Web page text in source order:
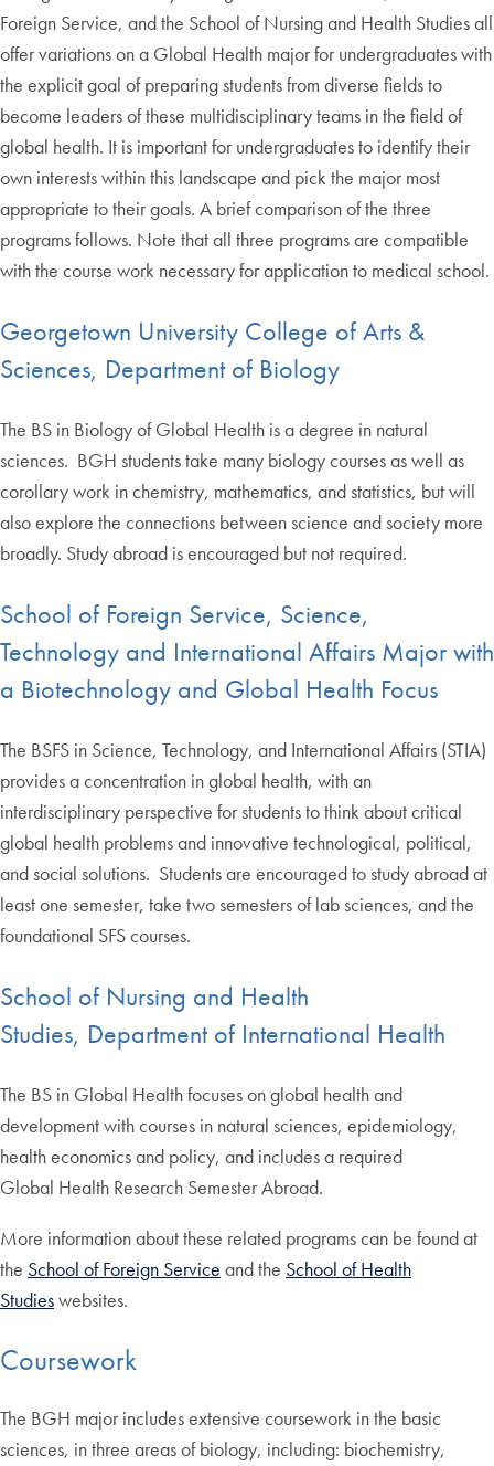
Foreign Service, and the School of Nursing and Health Studies all
offer variations on a Global Health major for undergraduates with
the explicit goal of preparing students from diverse fields to
become leaders of these multidisciplinary teams in the field of
global health. It is important for undergraduates to identify their
own interests within this landscape and pick the major most
appropriate to their goals. A brief comparison of the three
programs follows. Note that all three programs are compatible
with the course work necessary for application to medical school.
Georgetown University College of Arts &
Sciences, Department of Biology
The BS in Biology of Global Health is a degree in natural
sciences. BGH students take many biology courses as well as
corollary work in chemistry, mathematics, and statistics, but will
also explore the connections between science and society more
broadly. Study abroad is encouraged but not required.
School of Foreign Service, Science,
Technology and International Affairs Major with
a Biotechnology and Global Health Focus
The BSFS in Science, Technology, and International Affairs (STIA)
provides a concentration in global health, with an
interdisciplinary perspective for students to think about critical
global health problems and innovative technological, political,
and social solutions. Students are encouraged to study abroad at
least one semester, take two semesters of lab sciences, and the
foundational SFS courses.
School of Nursing and Health
Studies, Department of International Health
The BS in Global Health focuses on global health and
development with courses in natural sciences, epidemiology,
health economics and policy, and includes a required
Global Health Research Semester Abroad.
More information about these related programs can be found at
the School of Foreign Service and the School of Health
Studieswebsites.
Coursework
The BGH major includes extensive coursework in the basic
sciences, in three areas of biology, including: biochemistry,